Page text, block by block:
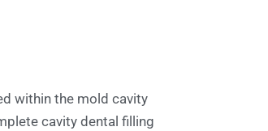
within the mold cavity
cavity dental filling